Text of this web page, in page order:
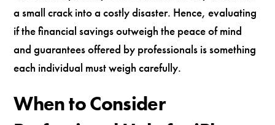
a small crack into a costly disaster. Hence, evaluating
if the financial savings outweigh the peace of mind
and guarantees offered by professionals is something
each individual must weigh carefully.
When to Consider